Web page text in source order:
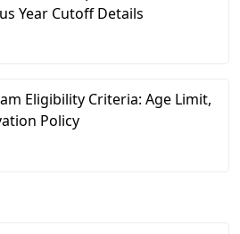
Year Cutoff Details
Eligibility Criteria: Age Limit,
Policy